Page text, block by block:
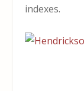
indexes.